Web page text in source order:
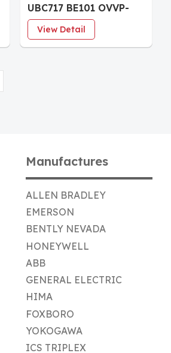
UBC717 BE101 OVVP-
Board Coated
View Detail
Manufactures
ALLEN BRADLEY
EMERSON
BENTLY NEVADA
HONEYWELL
ABB
GENERAL ELECTRIC
HIMA
FOXBORO
YOKOGAWA
ICS TRIPLEX